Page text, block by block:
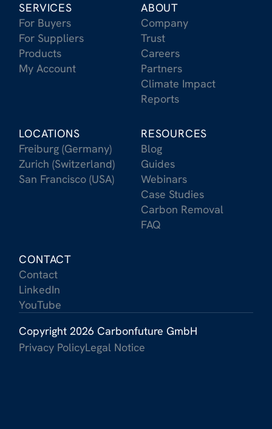
SERVICES
For Buyers
For Suppliers
Products
My Account
ABOUT
Company
Trust
Careers
Partners
Climate Impact
Reports
LOCATIONS
Freiburg (Germany)
Zurich (Switzerland)
San Francisco (USA)
RESOURCES
Blog
Guides
Webinars
Case Studies
Carbon Removal
FAQ
CONTACT
Contact
LinkedIn
YouTube
Copyright 2026 Carbonfuture GmbH
Privacy PolicyLegal Notice